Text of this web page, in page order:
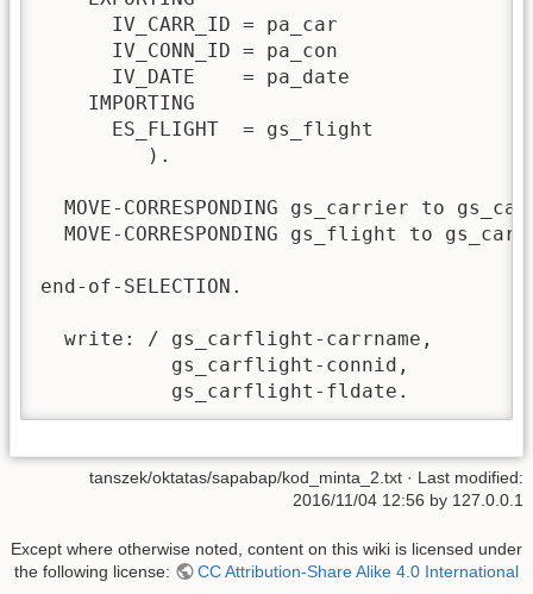
      IV_CARR_ID = pa_car
      IV_CONN_ID = pa_con
      IV_DATE    = pa_date
    IMPORTING
      ES_FLIGHT  = gs_flight
         ).
MOVE-CORRESPONDING gs_carrier to
MOVE-CORRESPONDING gs_flight to
end-of-SELECTION.
  write: / gs_carflight-carrname,
           gs_carflight-connid,
           gs_carflight-fldate.
tanszek/oktatas/sapabap/kod_minta_2.txt · Last modified:
2016/11/04 12:56 by 127.0.0.1
Except where otherwise noted, content on this wiki is licensed under
the following license:
CC Attribution-Share Alike 4.0 International